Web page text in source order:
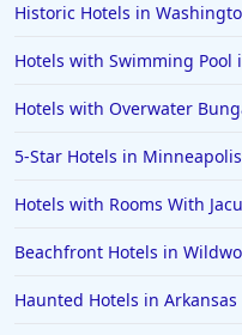
Historic Hotels in
Hotels with Swimming Pool
Hotels with Overwater
5-Star Hotels in Minneapolis
Hotels with Rooms With
Beachfront Hotels in
Haunted Hotels in Arkansas